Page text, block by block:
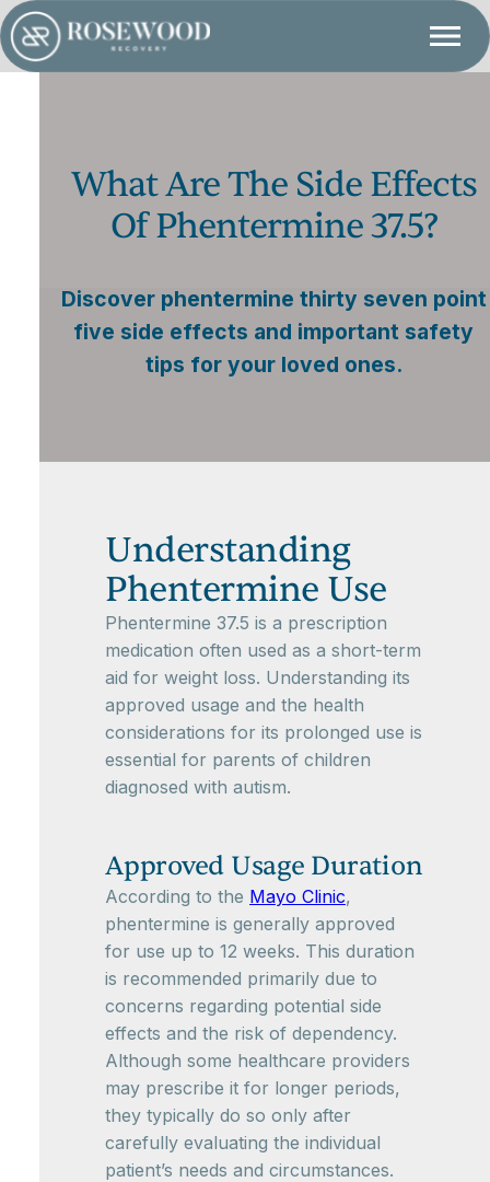
What Are The Side Effects
Of Phentermine 37.5?
Discover phentermine thirty seven point
five side effects and important safety
tips for your loved ones.
Understanding
Phentermine Use
Phentermine 37.5 is a prescription
medication often used as a short-term
aid for weight loss. Understanding its
approved usage and the health
considerations for its prolonged use is
essential for parents of children
diagnosed with autism.
Approved Usage Duration
According to the Mayo Clinic,
phentermine is generally approved
for use up to 12 weeks. This duration
is recommended primarily due to
concerns regarding potential side
effects and the risk of dependency.
Although some healthcare providers
may prescribe it for longer periods,
they typically do so only after
carefully evaluating the individual
patient’s needs and circumstances.